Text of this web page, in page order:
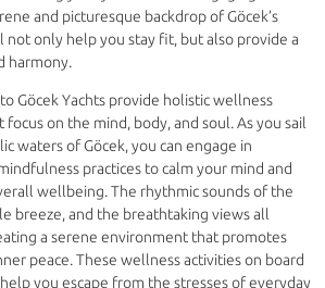
and picturesque backdrop of Göcek’s
not only help you stay fit, but also provide a
harmony.
Göcek Yachts provide holistic wellness
on the mind, body, and soul. As you sail
waters of Göcek, you can engage in
practices to calm your mind and
wellbeing. The rhythmic sounds of the
breeze, and the breathtaking views all
a serene environment that promotes
peace. These wellness activities on board
you escape from the stresses of everyday